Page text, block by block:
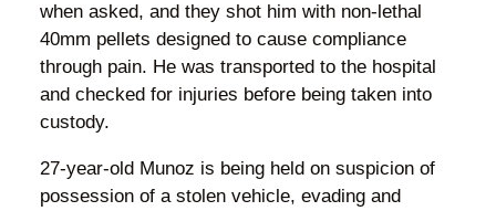
when asked, and they shot him with non-lethal
40mm pellets designed to cause compliance
through pain. He was transported to the hospital
and checked for injuries before being taken into
custody.
27-year-old Munoz is being held on suspicion of
possession of a stolen vehicle, evading and